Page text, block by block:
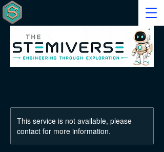
This service is not available, please
contact for more information.